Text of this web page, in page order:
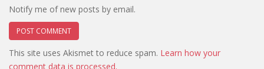
Notify me of new posts by email.
This site uses Akismet to reduce spam. Learn how your
comment data is processed.